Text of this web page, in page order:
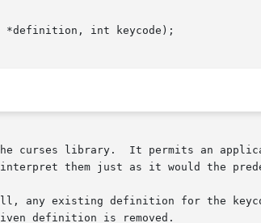
int keycode);
curses library.  It permits an
them just as it would the
any existing definition for the
definition is removed.